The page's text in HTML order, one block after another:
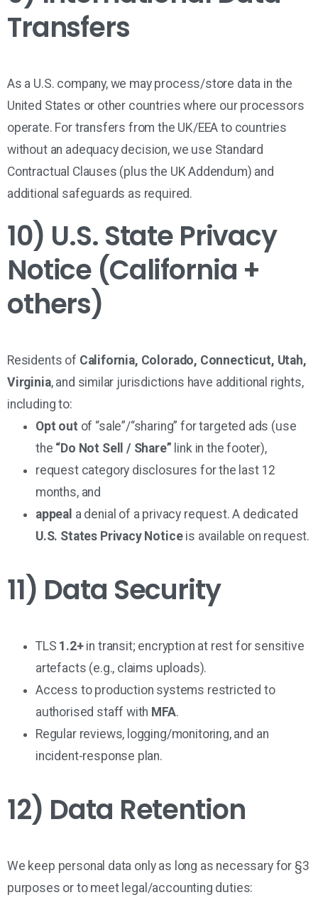
Transfers
As a U.S. company, we may process/store data in the
United States or other countries where our processors
operate. For transfers from the UK/EEA to countries
without an adequacy decision, we use Standard
Contractual Clauses (plus the UK Addendum) and
additional safeguards as required.
10) U.S. State Privacy
Notice (California +
others)
Residents of California, Colorado, Connecticut, Utah,
Virginia, and similar jurisdictions have additional rights,
including to:
Opt out of “sale”/“sharing” for targeted ads (use
the “Do Not Sell / Share” link in the footer),
request category disclosures for the last 12
months, and
appeal a denial of a privacy request. A dedicated
U.S. States Privacy Noticeis available on request.
11) Data Security
TLS 1.2+in transit; encryption at rest for sensitive
artefacts (e.g., claims uploads).
Access to production systems restricted to
authorised staff with MFA.
Regular reviews, logging/monitoring, and an
incident-response plan.
12) Data Retention
We keep personal data only as long as necessary for §3
purposes or to meet legal/accounting duties: